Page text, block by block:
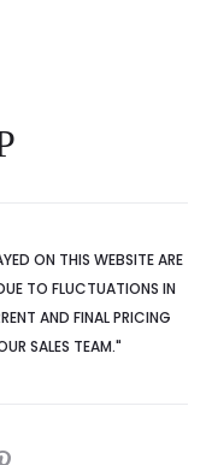
ON THIS WEBSITE ARE
TO FLUCTUATIONS IN
AND FINAL PRICING
SALES TEAM."